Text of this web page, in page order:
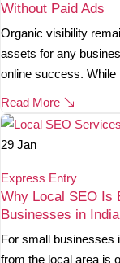
Without Paid Ads
Organic visibility
assets for any
online success.
Read More
29 Jan
Express Entry
Why Local SEO Is
Businesses in India
For small businesses
from the local area is